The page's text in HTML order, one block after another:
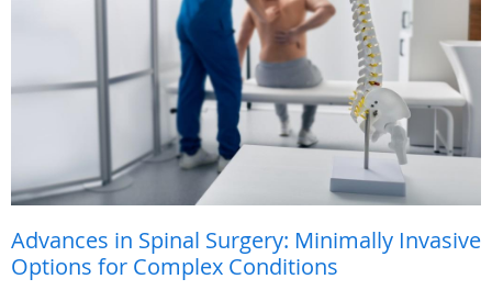
Advances in Spinal Surgery: Minimally Invasive
Options for Complex Conditions